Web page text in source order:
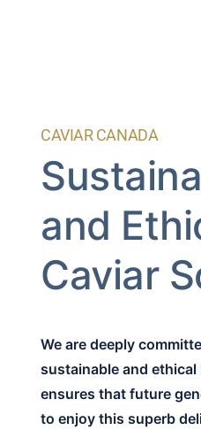
CAVIAR CANADA
and
Caviar
We are deeply
sustainable and
ensures that future
to enjoy this superb